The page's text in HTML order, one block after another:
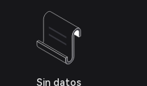
Sin datos